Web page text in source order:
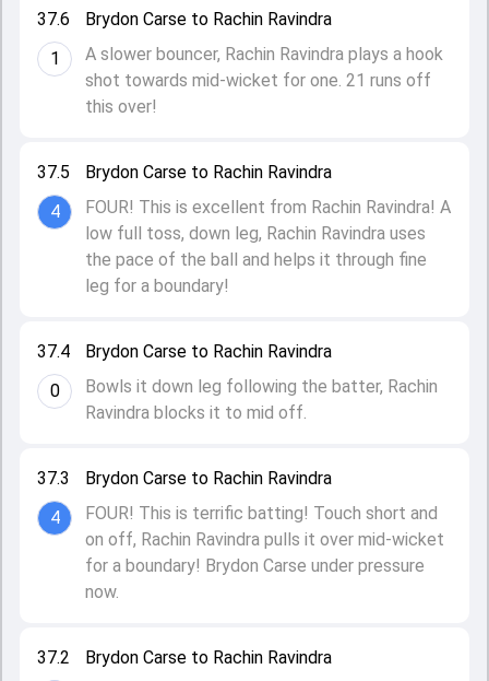
37.2
Brydon Carse to Rachin Ravindra
37.3
4
Brydon Carse to Rachin Ravindra
FOUR! This is terrific batting! Touch short and
on off, Rachin Ravindra pulls it over mid-wicket
for a boundary! Brydon Carse under pressure
now.
37.4
0
Brydon Carse to Rachin Ravindra
Bowls it down leg following the batter, Rachin
Ravindra blocks it to mid off.
37.5
4
Brydon Carse to Rachin Ravindra
FOUR! This is excellent from Rachin Ravindra! A
low full toss, down leg, Rachin Ravindra uses
the pace of the ball and helps it through fine
leg for a boundary!
37.6
1
Brydon Carse to Rachin Ravindra
A slower bouncer, Rachin Ravindra plays a hook
shot towards mid-wicket for one. 21 runs off
this over!